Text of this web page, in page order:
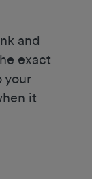
and
exact
your
it